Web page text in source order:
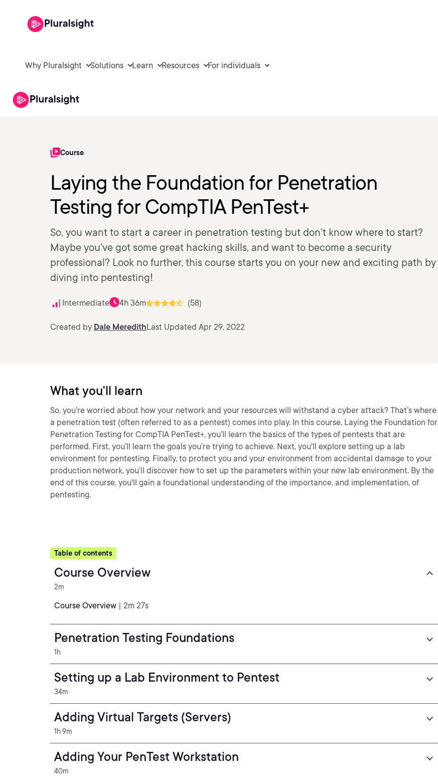
Why Pluralsight Solutions Learn Resources For individuals
Course
Laying the Foundation for Penetration
Testing for CompTIA PenTest+
So, you want to start a career in penetration testing but don't know where to start?
Maybe you've got some great hacking skills, and want to become a security
professional? Look no further, this course starts you on your new and exciting path by
diving into pentesting!
Intermediate 4h 36m (58)
Created by Dale MeredithLast Updated Apr 29, 2022
What you'll learn
So, you’re worried about how your network and your resources will withstand a cyber attack? That’s where
a penetration test (often referred to as a pentest) comes into play. In this course, Laying the Foundation for
Penetration Testing for CompTIA PenTest+, you’ll learn the basics of the types of pentests that are
performed. First, you’ll learn the goals you’re trying to achieve. Next, you'll explore setting up a lab
environment for pentesting. Finally, to protect you and your environment from accidental damage to your
production network, you’ll discover how to set up the parameters within your new lab environment. By the
end of this course, you'll gain a foundational understanding of the importance, and implementation, of
pentesting.
Table of contents
Course Overview
2m
Course Overview | 2m 27s
Penetration Testing Foundations
1h
Setting up a Lab Environment to Pentest
34m
Adding Virtual Targets (Servers)
1h 9m
Adding Your PenTest Workstation
40m